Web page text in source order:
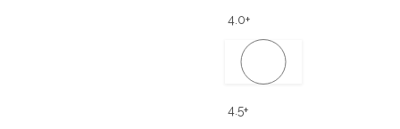
4.0+
4.5+